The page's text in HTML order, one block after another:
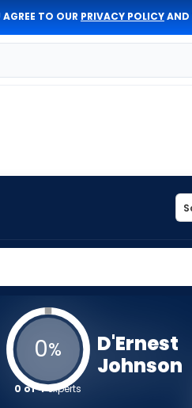
TO OUR PRIVACY POLICYAND
0%
0 of 4experts
D'Ernest
Johnson